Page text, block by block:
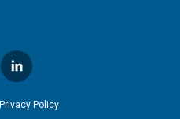
l
i
n
Privacy Policy